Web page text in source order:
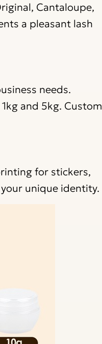
Cantaloupe,
a pleasant lash
needs.
and 5kg. Custom
for stickers,
unique identity.